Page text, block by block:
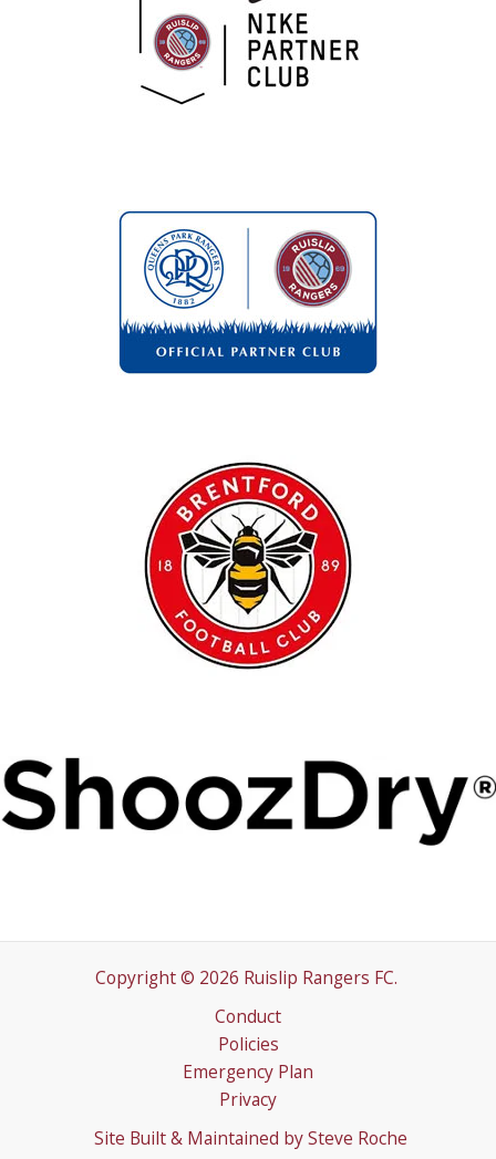
Copyright © 2026 Ruislip Rangers FC.
Conduct
Policies
Emergency Plan
Privacy
Site Built & Maintained by Steve Roche